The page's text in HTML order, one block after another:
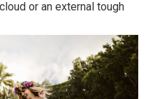
or an external tough